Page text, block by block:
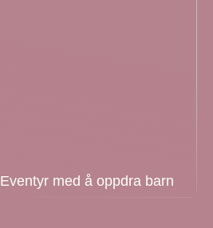
Eventyr med å oppdra barn